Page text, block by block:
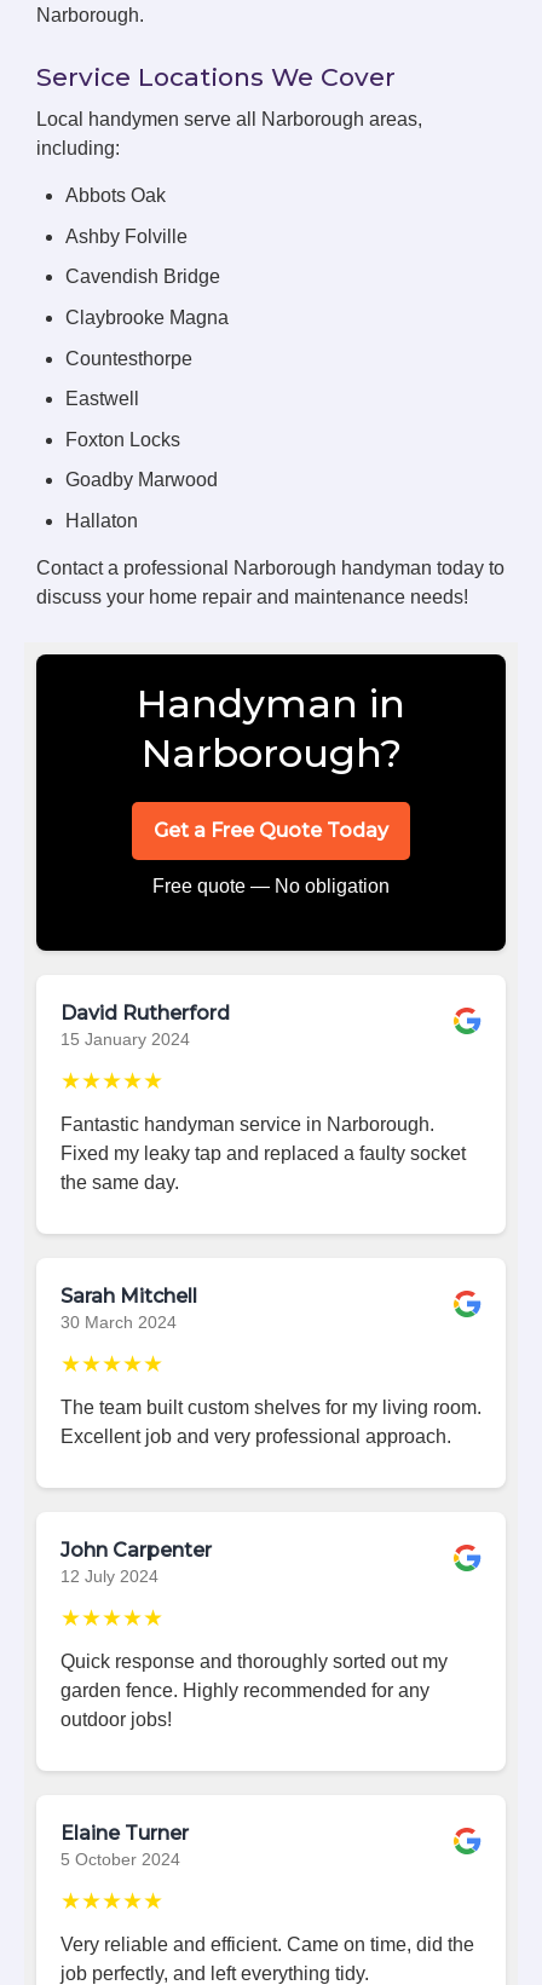
Narborough.
Service Locations We Cover
Local handymen serve all Narborough areas,
including:
Abbots Oak
Ashby Folville
Cavendish Bridge
Claybrooke Magna
Countesthorpe
Eastwell
Foxton Locks
Goadby Marwood
Hallaton
Contact a professional Narborough handyman today to
discuss your home repair and maintenance needs!
Handyman in
Narborough?
Get a Free Quote Today
Free quote — No obligation
David Rutherford
15 January 2024
★★★★★
Fantastic handyman service in Narborough.
Fixed my leaky tap and replaced a faulty socket
the same day.
Sarah Mitchell
30 March 2024
★★★★★
The team built custom shelves for my living room.
Excellent job and very professional approach.
John Carpenter
12 July 2024
★★★★★
Quick response and thoroughly sorted out my
garden fence. Highly recommended for any
outdoor jobs!
Elaine Turner
5 October 2024
★★★★★
Very reliable and efficient. Came on time, did the
job perfectly, and left everything tidy.